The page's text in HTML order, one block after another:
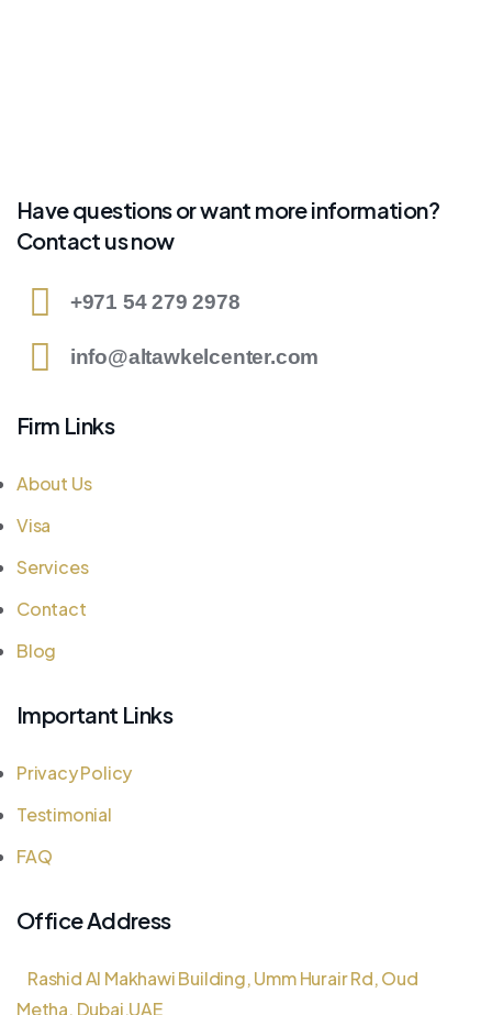
Have questions or want more information?
Contact us now
+971 54 279 2978
info@altawkelcenter.com
Firm Links
About Us
Visa
Services
Contact
Blog
Important Links
Privacy Policy
Testimonial
FAQ
Office Address
Rashid Al Makhawi Building, Umm Hurair Rd, Oud
Metha, Dubai,UAE